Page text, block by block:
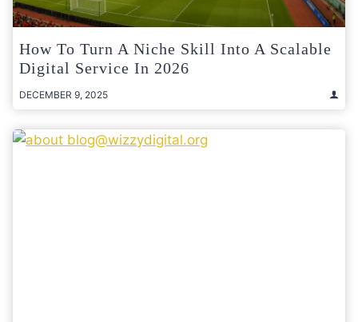
How To Turn A Niche Skill Into A Scalable
Digital Service In 2026
DECEMBER 9, 2025